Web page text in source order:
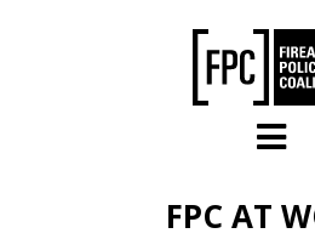
FPC AT